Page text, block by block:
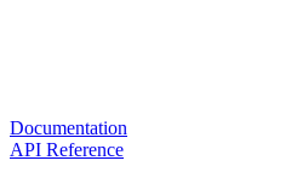
Documentation
API Reference